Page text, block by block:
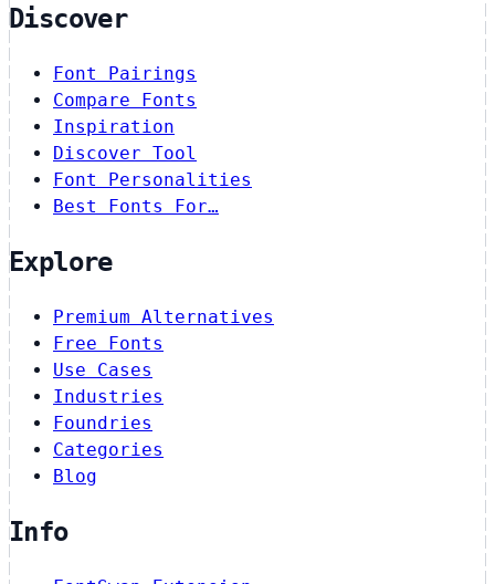
Discover
Font Pairings
Compare Fonts
Inspiration
Discover Tool
Font Personalities
Best Fonts For…
Explore
Premium Alternatives
Free Fonts
Use Cases
Industries
Foundries
Categories
Blog
Info